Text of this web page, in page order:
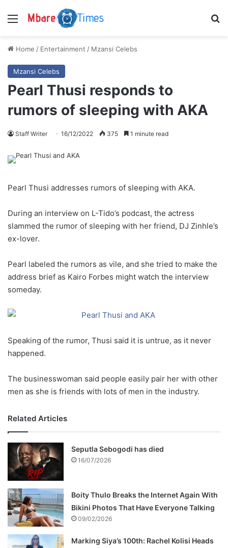
Menu
Home / Entertainment / Mzansi Celebs
Mzansi Celebs
Pearl Thusi responds to
rumors of sleeping with AKA
Staff Writer 16/12/2022 375 1 minute read
Pearl Thusi addresses rumors of sleeping with AKA.
During an interview on L-Tido’s podcast, the actress
slammed the rumor of sleeping with her friend, DJ Zinhle’s
ex-lover.
Pearl labeled the rumors as vile, and she tried to make the
address brief as Kairo Forbes might watch the interview
someday.
Speaking of the rumor, Thusi said it is untrue, as it never
happened.
The businesswoman said people easily pair her with other
men as she is friends with lots of men in the industry.
Related Articles
Seputla Sebogodi has died
16/07/2026
Boity Thulo Breaks the Internet Again With
Bikini Photos That Have Everyone Talking
09/02/2026
Marking Siya’s 100th: Rachel Kolisi Heads